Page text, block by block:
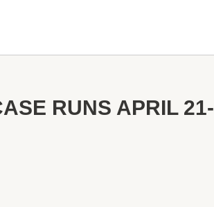
RUNS APRIL 21-